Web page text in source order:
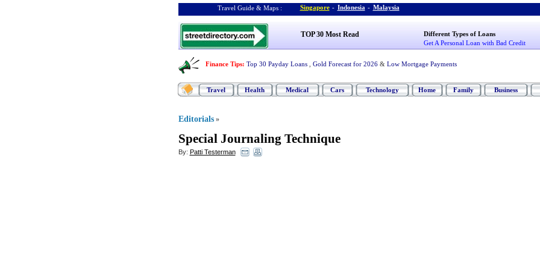
Travel Guide & Maps : Singapore - Indonesia - Malaysia
TOP 30 Most Read
Different Types of Loans
Get A Personal Loan with Bad Credit
Finance Tips: Top 30 Payday Loans Gold Forecast for 2026 & Low Mortgage Payments
Travel Health Medical Cars Technology Home Family Business
Editorials »
Special Journaling Technique
By: Patti Testerman